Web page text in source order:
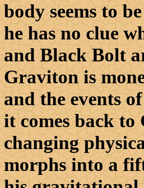
body seems to
he has no clue
and Black Bolt
Graviton is
and the events
it comes back to
changing
morphs into a